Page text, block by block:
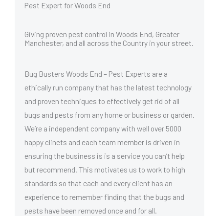
Pest Expert for Woods End
Giving proven pest control in Woods End, Greater
Manchester, and all across the Country in your street.
Bug Busters Woods End – Pest Experts are a
ethically run company that has the latest technology
and proven techniques to effectively get rid of all
bugs and pests from any home or business or garden.
We’re a independent company with well over 5000
happy clinets and each team member is driven in
ensuring the business is is a service you can’t help
but recommend. This motivates us to work to high
standards so that each and every client has an
experience to remember finding that the bugs and
pests have been removed once and for all.